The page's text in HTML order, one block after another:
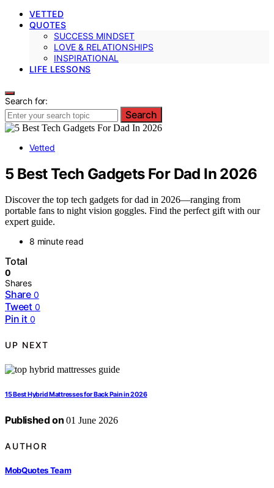
VETTED
QUOTES
SUCCESS MINDSET
LOVE & RELATIONSHIPS
INSPIRATIONAL
LIFE LESSONS
Search for:
Search
Vetted
5 Best Tech Gadgets For Dad In 2026
Discover the top tech gadgets for dad in 2026—ranging from
portable fans to night vision goggles. Find the perfect gift with our
expert guide.
8 minute read
Total
0
Shares
Share 0
Tweet 0
Pin it 0
UP NEXT
15 Best Hybrid Mattresses for Back Pain in 2026
Published on 01 June 2026
AUTHOR
MobQuotes Team